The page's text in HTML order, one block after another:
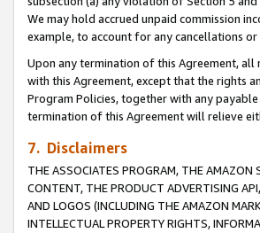
We may hold accrued unpaid commission
example, to account for any cancellations or
Upon any termination of this Agreement,
with this Agreement, except that the rights
Program Policies, together with any
termination of this Agreement will relieve
7. Disclaimers
THE ASSOCIATES PROGRAM, THE AMAZON
CONTENT, THE PRODUCT ADVERTISING
AND LOGOS (INCLUDING THE AMAZON
INTELLECTUAL PROPERTY RIGHTS,